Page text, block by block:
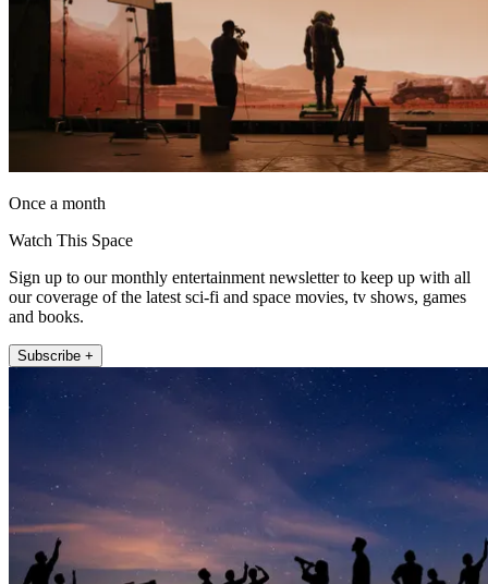
Once a month
Watch This Space
Sign up to our monthly entertainment newsletter to keep up with all
our coverage of the latest sci-fi and space movies, tv shows, games
and books.
Subscribe +